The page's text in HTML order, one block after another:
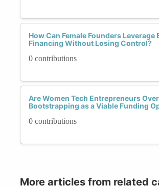
How Can Female Founders Leverage
Financing Without Losing Control?
0 contributions
Are Women Tech Entrepreneurs
Bootstrapping as a Viable Funding
0 contributions
More articles from related